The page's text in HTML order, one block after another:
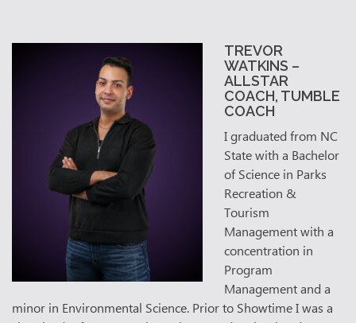
TREVOR
WATKINS –
ALLSTAR
COACH, TUMBLE
COACH
I graduated from NC
State with a Bachelor
of Science in Parks
Recreation &
Tourism
Management with a
concentration in
Program
Management and a
minor in Environmental Science. Prior to Showtime I was a